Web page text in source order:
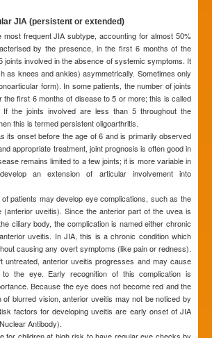
JIA (persistent or extended)
most frequent JIA subtype, accounting for almost 50%
by the presence, in the first 6 months of the
joints involved in the absence of systemic symptoms. It
as knees and ankles) asymmetrically. Sometimes only
form). In some patients, the number of joints
the first 6 months of disease to 5 or more; this is called
If the joints involved are less than 5 throughout the
this is termed persistent oligoarthritis.
its onset before the age of 6 and is primarily observed
appropriate treatment, joint prognosis is often good in
remains limited to a few joints; it is more variable in
an extension of articular involvement into
patients may develop eye complications, such as the
(anterior uveitis). Since the anterior part of the uvea is
ciliary body, the complication is named either chronic
uveitis. In JIA, this is a chronic condition which
causing any overt symptoms (like pain or redness).
untreated, anterior uveitis progresses and may cause
the eye. Early recognition of this complication is
Because the eye does not become red and the
of blurred vision, anterior uveitis may not be noticed by
factors for developing uveitis are early onset of JIA
Antibody).